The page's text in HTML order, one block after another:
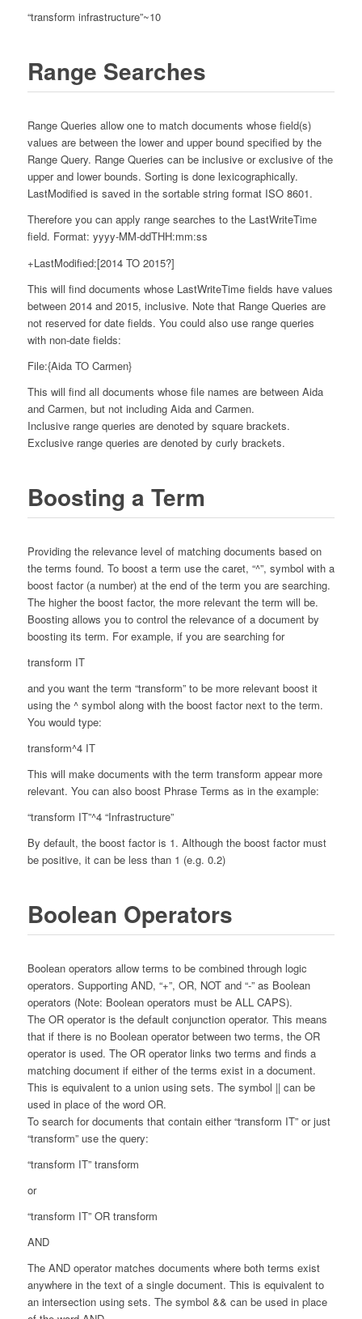
“transform infrastructure”~10
Range Searches
Range Queries allow one to match documents whose field(s)
values are between the lower and upper bound specified by the
Range Query. Range Queries can be inclusive or exclusive of the
upper and lower bounds. Sorting is done lexicographically.
LastModified is saved in the sortable string format ISO 8601.
Therefore you can apply range searches to the LastWriteTime
field. Format: yyyy-MM-ddTHH:mm:ss
+LastModified:[2014 TO 2015?]
This will find documents whose LastWriteTime fields have values
between 2014 and 2015, inclusive. Note that Range Queries are
not reserved for date fields. You could also use range queries
with non-date fields:
File:{Aida TO Carmen}
This will find all documents whose file names are between Aida
and Carmen, but not including Aida and Carmen.
Inclusive range queries are denoted by square brackets.
Exclusive range queries are denoted by curly brackets.
Boosting a Term
Providing the relevance level of matching documents based on
the terms found. To boost a term use the caret, “^”, symbol with a
boost factor (a number) at the end of the term you are searching.
The higher the boost factor, the more relevant the term will be.
Boosting allows you to control the relevance of a document by
boosting its term. For example, if you are searching for
transform IT
and you want the term “transform” to be more relevant boost it
using the ^ symbol along with the boost factor next to the term.
You would type:
transform^4 IT
This will make documents with the term transform appear more
relevant. You can also boost Phrase Terms as in the example:
“transform IT”^4 “Infrastructure”
By default, the boost factor is 1. Although the boost factor must
be positive, it can be less than 1 (e.g. 0.2)
Boolean Operators
Boolean operators allow terms to be combined through logic
operators. Supporting AND, “+”, OR, NOT and “-” as Boolean
operators (Note: Boolean operators must be ALL CAPS).
The OR operator is the default conjunction operator. This means
that if there is no Boolean operator between two terms, the OR
operator is used. The OR operator links two terms and finds a
matching document if either of the terms exist in a document.
This is equivalent to a union using sets. The symbol || can be
used in place of the word OR.
To search for documents that contain either “transform IT” or just
“transform” use the query:
“transform IT” transform
or
“transform IT” OR transform
AND
The AND operator matches documents where both terms exist
anywhere in the text of a single document. This is equivalent to
an intersection using sets. The symbol && can be used in place